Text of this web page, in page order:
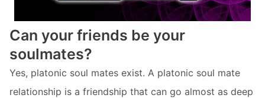
Can your friends be your
soulmates?
Yes, platonic soul mates exist. A platonic soul mate
relationship is a friendship that can go almost as deep